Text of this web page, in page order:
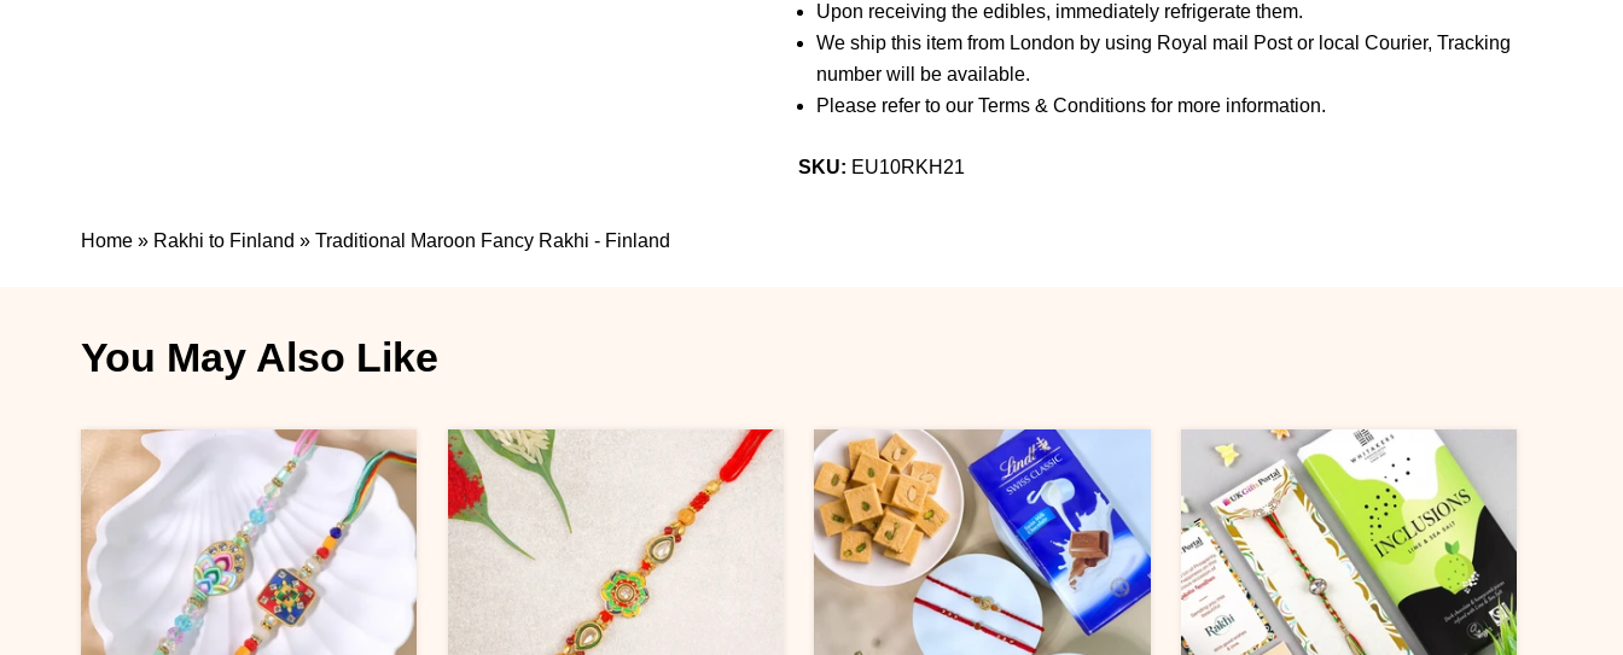
Upon receiving the edibles, immediately refrigerate them.
We ship this item from London by using Royal mail Post or local Courier, Tracking
number will be available.
Please refer to our Terms & Conditions for more information.
SKU: EU10RKH21
Home » Rakhi to Finland »Traditional Maroon Fancy Rakhi - Finland
You May Also Like